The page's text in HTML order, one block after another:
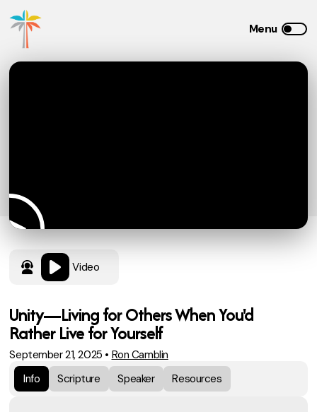
Video
Unity—Living for Others When You'd
Rather Live for Yourself
September 21, 2025 • Ron Camblin
Info
Scripture Speaker Resources